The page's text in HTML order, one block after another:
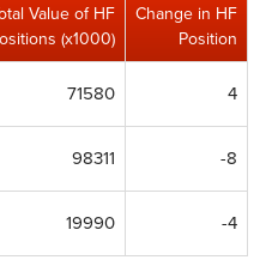
Value of HF
(x1000)
Change in HF
Position
71580 4
98311 -8
19990 -4